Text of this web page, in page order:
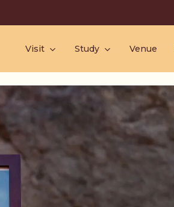
Visit Study Venue